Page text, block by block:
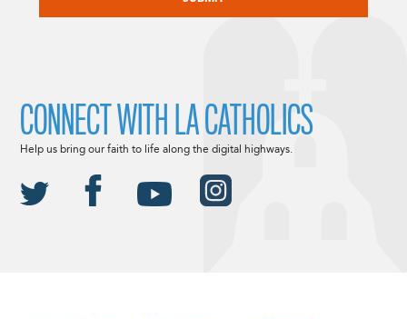
CONNECT WITH LA CATHOLICS
Help us bring our faith to life along the digital highways.